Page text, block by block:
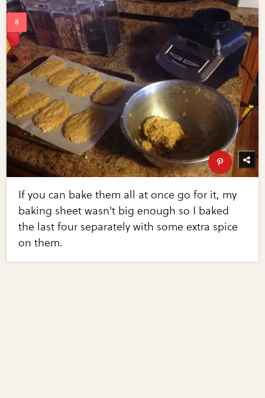
If you can bake them all at once go for it, my
baking sheet wasn't big enough so I baked
the last four separately with some extra spice
on them.